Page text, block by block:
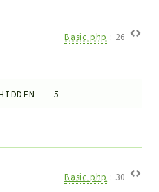
Basic.php : 26
= 5
Basic.php : 30